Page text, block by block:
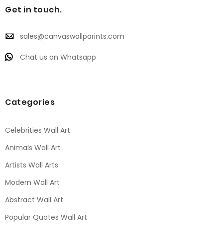
Get in touch.
sales@canvaswallparints.com
Chat us on Whatsapp
Categories
Celebrities Wall Art
Animals Wall Art
Artists Wall Arts
Modern Wall Art
Abstract Wall Art
Popular Quotes Wall Art